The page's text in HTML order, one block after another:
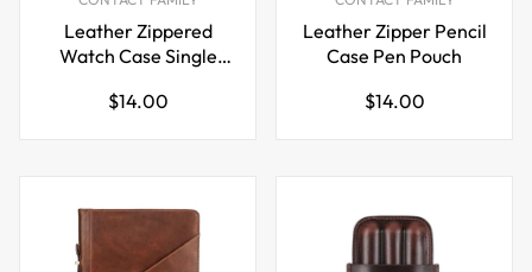
Leather Zippered
Watch Case Single
Regular
$14.00
Leather Zipper Pencil
Case Pen Pouch
Regular
$14.00